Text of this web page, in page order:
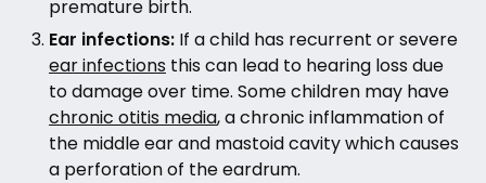
premature birth.
Ear infections: If a child has recurrent or severe
ear infections this can lead to hearing loss due
to damage over time. Some children may have
chronic otitis media, a chronic inflammation of
the middle ear and mastoid cavity which causes
a perforation of the eardrum.